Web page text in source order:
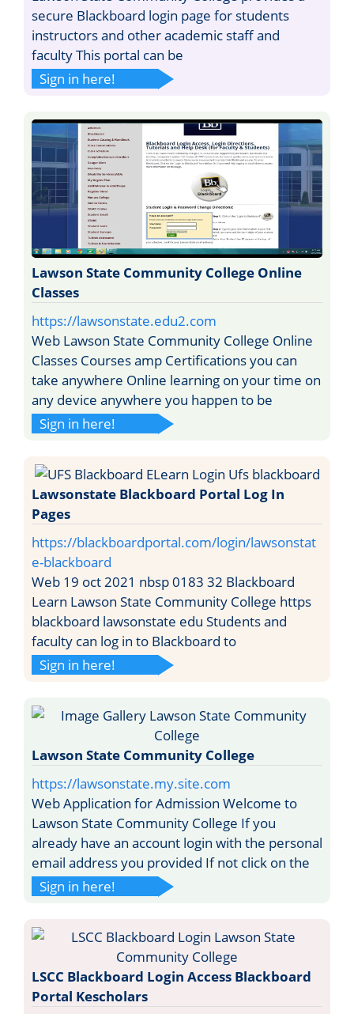
secure Blackboard login page for students
instructors and other academic staff and
faculty This portal can be
Sign in here!
Lawson State Community College Online
Classes
https://lawsonstate.edu2.com
Web Lawson State Community College Online
Classes Courses amp Certifications you can
take anywhere Online learning on your time on
any device anywhere you happen to be
Sign in here!
Lawsonstate Blackboard Portal Log In
Pages
https://blackboardportal.com/login/lawsonstat
e-blackboard
Web 19 oct 2021 nbsp 0183 32 Blackboard
Learn Lawson State Community College https
blackboard lawsonstate edu Students and
faculty can log in to Blackboard to
Sign in here!
Lawson State Community College
https://lawsonstate.my.site.com
Web Application for Admission Welcome to
Lawson State Community College If you
already have an account login with the personal
email address you provided If not click on the
Sign in here!
LSCC Blackboard Login Access Blackboard
Portal Kescholars